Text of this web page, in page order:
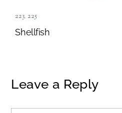
223,225
Shellfish
Leave a Reply